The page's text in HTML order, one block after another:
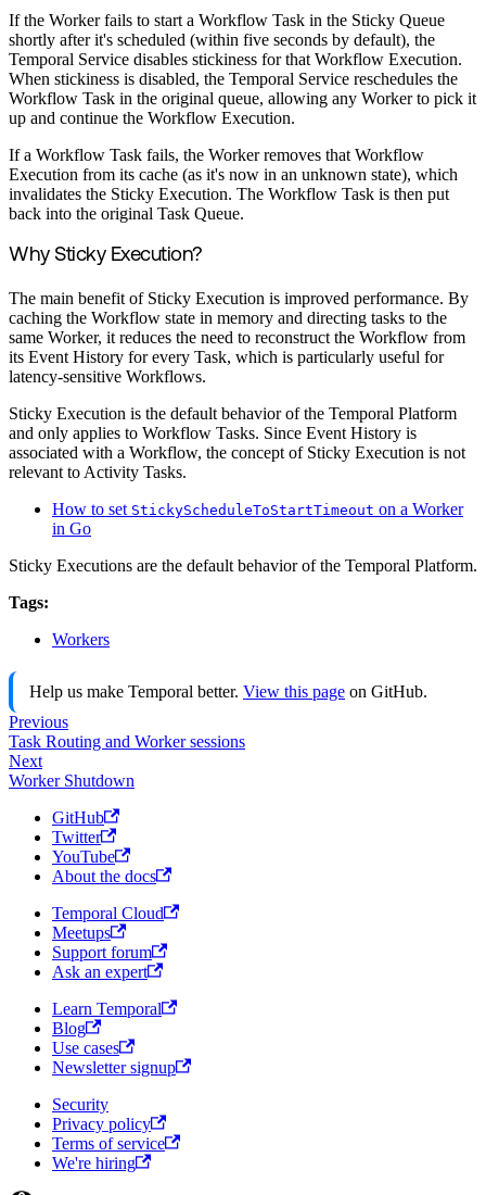
If the Worker fails to start a Workflow Task in the Sticky Queue
shortly after it's scheduled (within five seconds by default), the
Temporal Service disables stickiness for that Workflow Execution.
When stickiness is disabled, the Temporal Service reschedules the
Workflow Task in the original queue, allowing any Worker to pick it
up and continue the Workflow Execution.
If a Workflow Task fails, the Worker removes that Workflow
Execution from its cache (as it's now in an unknown state), which
invalidates the Sticky Execution. The Workflow Task is then put
back into the original Task Queue.
Why Sticky Execution?
The main benefit of Sticky Execution is improved performance. By
caching the Workflow state in memory and directing tasks to the
same Worker, it reduces the need to reconstruct the Workflow from
its Event History for every Task, which is particularly useful for
latency-sensitive Workflows.
Sticky Execution is the default behavior of the Temporal Platform
and only applies to Workflow Tasks. Since Event History is
associated with a Workflow, the concept of Sticky Execution is not
relevant to Activity Tasks.
How to set StickyScheduleToStartTimeout on a Worker
in Go
Sticky Executions are the default behavior of the Temporal Platform.
Tags:
Workers
Help us make Temporal better. View this page on GitHub.
Previous
Task Routing and Worker sessions
Next
Worker Shutdown
GitHub
Twitter
YouTube
About the docs
Temporal Cloud
Meetups
Support forum
Ask an expert
Learn Temporal
Blog
Use cases
Newsletter signup
Security
Privacy policy
Terms of service
We're hiring